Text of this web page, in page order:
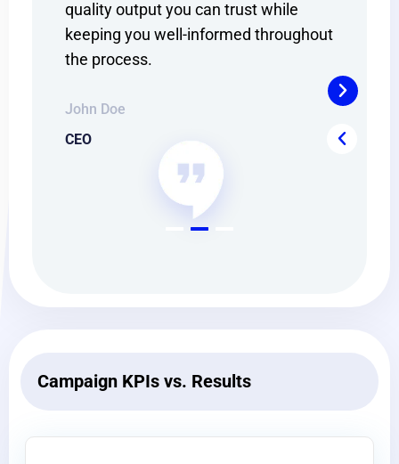
quality output you can trust while
keeping you well-informed throughout
the process.
John Doe
CEO
Campaign KPIs vs. Results